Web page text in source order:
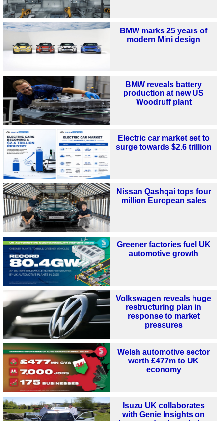
BMW marks 25 years of
modern Mini design
BMW reveals battery
production at new US
Woodruff plant
Electric car market set to
surge towards $2.6 trillion
Nissan Qashqai tops four
million European sales
Greener factories fuel UK
automotive growth
Volkswagen reveals huge
restructuring plan in
response to market
pressures
Welsh automotive sector
worth £477m to UK
economy
Isuzu UK collaborates
with Genie Insights on